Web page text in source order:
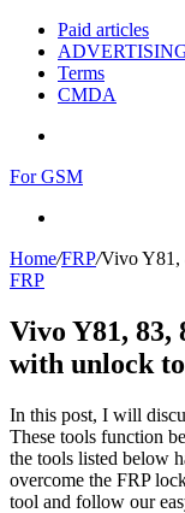
Paid articles
Terms
CMDA
For GSM
Home/FRP/Vivo Y81,
FRP
Vivo Y81, 83,
with unlock
In this post, I will
These tools function
the tools listed below
overcome the FRP
tool and follow our